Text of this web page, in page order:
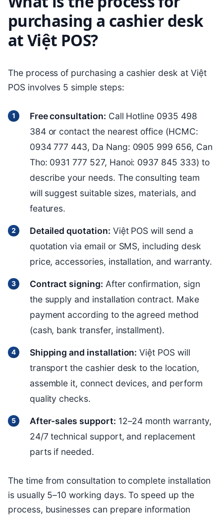
purchasing a cashier desk
at Việt POS?
The process of purchasing a cashier desk at Việt
POS involves 5 simple steps:
Free consultation: Call Hotline 0935 498
384 or contact the nearest office (HCMC:
0934 777 443, Da Nang: 0905 999 656, Can
Tho: 0931 777 527, Hanoi: 0937 845 333) to
describe your needs. The consulting team
will suggest suitable sizes, materials, and
features.
Detailed quotation: Việt POS will send a
quotation via email or SMS, including desk
price, accessories, installation, and warranty.
Contract signing: After confirmation, sign
the supply and installation contract. Make
payment according to the agreed method
(cash, bank transfer, installment).
Shipping and installation: Việt POS will
transport the cashier desk to the location,
assemble it, connect devices, and perform
quality checks.
After-sales support: 12–24 month warranty,
24/7 technical support, and replacement
parts if needed.
The time from consultation to complete installation
is usually 5–10 working days. To speed up the
process, businesses can prepare information